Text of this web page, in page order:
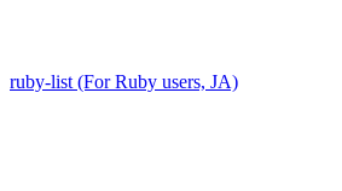
ruby-list (For Ruby users, JA)